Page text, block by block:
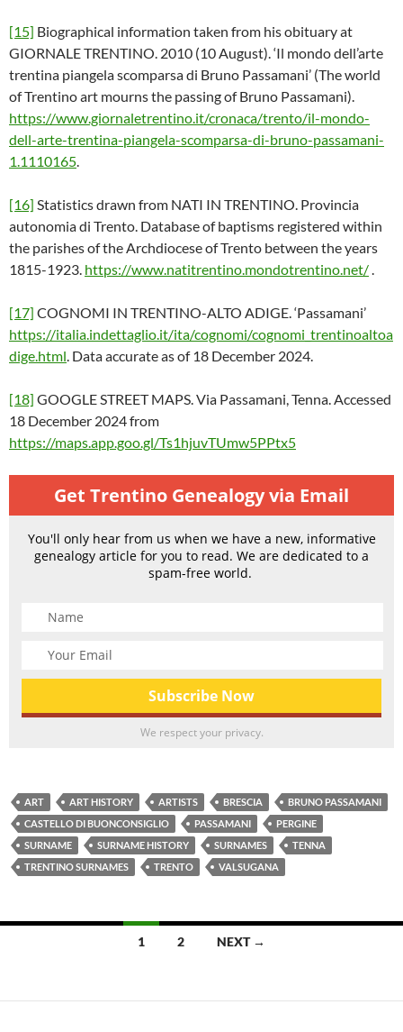
[15] Biographical information taken from his obituary at
GIORNALE TRENTINO. 2010 (10 August). ‘Il mondo dell’arte
trentina piangela scomparsa di Bruno Passamani’ (The world
of Trentino art mourns the passing of Bruno Passamani).
https://www.giornaletrentino.it/cronaca/trento/il-mondo-
dell-arte-trentina-piangela-scomparsa-di-bruno-passamani-
1.1110165.
[16] Statistics drawn from NATI IN TRENTINO. Provincia
autonomia di Trento. Database of baptisms registered within
the parishes of the Archdiocese of Trento between the years
1815-1923. https://www.natitrentino.mondotrentino.net/.
[17] COGNOMI IN TRENTINO-ALTO ADIGE. ‘Passamani’
https://italia.indettaglio.it/ita/cognomi/cognomi_trentinoaltoa
dige.html. Data accurate as of 18 December 2024.
[18] GOOGLE STREET MAPS. Via Passamani, Tenna. Accessed
18 December 2024 from
https://maps.app.goo.gl/Ts1hjuvTUmw5PPtx5
Get Trentino Genealogy via Email
You'll only hear from us when we have a new, informative
genealogy article for you to read. We are dedicated to a
spam-free world.
We respect your privacy.
ART ART HISTORY ARTISTS BRESCIA
BRUNO PASSAMANI
CASTELLO DI BUONCONSIGLIO
PASSAMANI
PERGINE
SURNAME
SURNAME HISTORY SURNAMES
TENNA
TRENTINO SURNAMES
TRENTO VALSUGANA
1 2 NEXT →